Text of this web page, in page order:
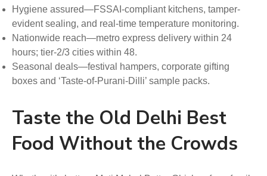
Hygiene assured—FSSAI-compliant kitchens, tamper-
evident sealing, and real-time temperature monitoring.
Nationwide reach—metro express delivery within 24
hours; tier-2/3 cities within 48.
Seasonal deals—festival hampers, corporate gifting
boxes and ‘Taste-of-Purani-Dilli’ sample packs.
Taste the Old Delhi Best
Food Without the Crowds